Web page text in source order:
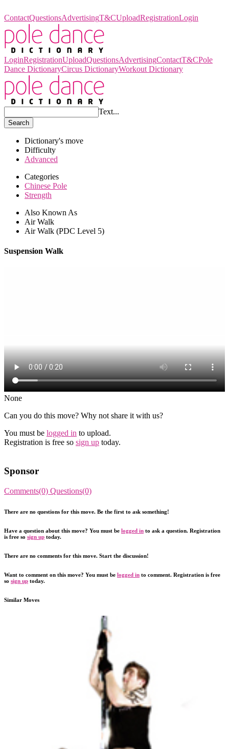
ContactQuestionsAdvertisingT&CUploadRegistrationLogin
LoginRegistrationUploadQuestionsAdvertisingContactT&CPole
Dance DictionaryCircus DictionaryWorkout Dictionary
Text...
Search
Dictionary's move
Difficulty
Advanced
Categories
Chinese Pole
Strength
Also Known As
Air Walk
Air Walk (PDC Level 5)
Suspension Walk
None
Can you do this move? Why not share it with us?
You must be logged in to upload.
Registration is free so sign up today.
Sponsor
Comments(0) Questions(0)
There are no questions for this move. Be the first to ask something!
Have a question about this move? You must be logged in to ask a question. Registration
is free so sign up today.
There are no comments for this move. Start the discussion!
Want to comment on this move? You must be logged in to comment. Registration is free
so sign up today.
Similar Moves